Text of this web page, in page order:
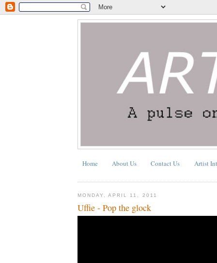
Home About Us Contact Us Artist
MONDAY, APRIL 11, 2011
Uffie - Pop the glock